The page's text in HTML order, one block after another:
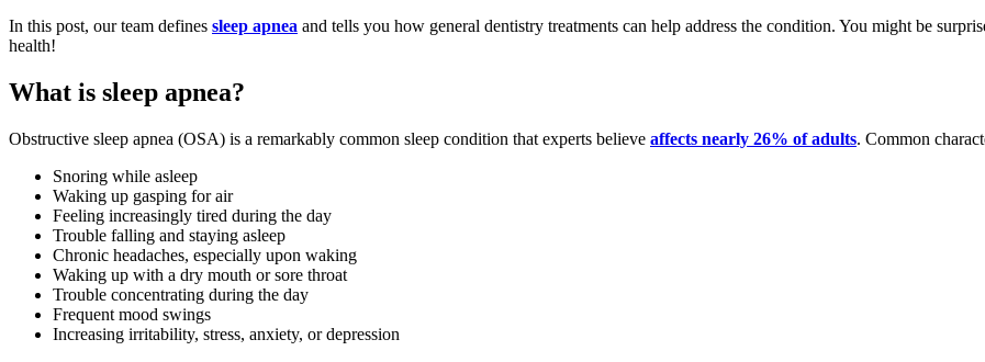
In this post, our team defines sleep apnea and tells you how general dentistry treatments can help address the condition. You might be
health!
What is sleep apnea?
Obstructive sleep apnea (OSA) is a remarkably common sleep condition that experts believe affects nearly 26% of adults. Common
Snoring while asleep
Waking up gasping for air
Feeling increasingly tired during the day
Trouble falling and staying asleep
Chronic headaches, especially upon waking
Waking up with a dry mouth or sore throat
Trouble concentrating during the day
Frequent mood swings
Increasing irritability, stress, anxiety, or depression